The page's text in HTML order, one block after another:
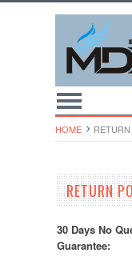
HOME
RETURN
30 Days No
Guarantee: